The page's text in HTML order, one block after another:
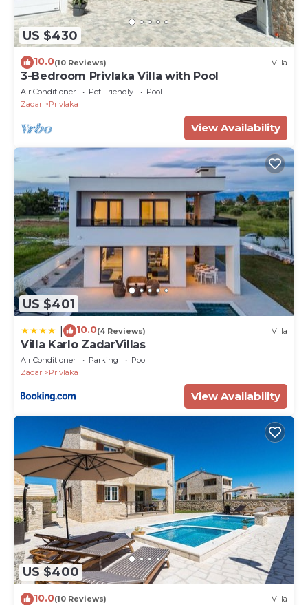
US $430
10.0(10 Reviews) Villa
3-Bedroom Privlaka Villa with Pool
Air Conditioner Pet Friendly
Pool
Zadar
Privlaka
View Availability
US $401
10.0(4 Reviews) Villa
Villa Karlo ZadarVillas
Air Conditioner Parking
Pool
Zadar
Privlaka
View Availability
US $400
10.0(10 Reviews) Villa